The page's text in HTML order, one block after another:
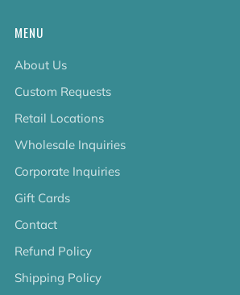
MENU
About Us
Custom Requests
Retail Locations
Wholesale Inquiries
Corporate Inquiries
Gift Cards
Contact
Refund Policy
Shipping Policy